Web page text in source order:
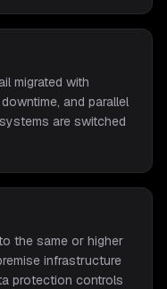
migrated with
and parallel
are switched
the same or higher
infrastructure
protection controls